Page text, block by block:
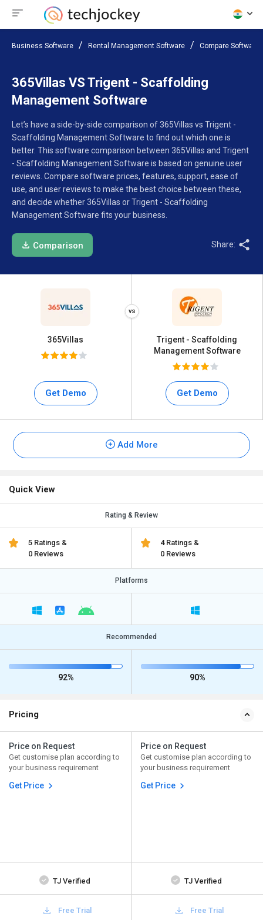
Business Software Rental Management Software Compare Software
365Villas VS Trigent - Scaffolding
Management Software
Let’s have a side-by-side comparison of 365Villas vs Trigent -
Scaffolding Management Software to find out which one is
better. This software comparison between 365Villas and Trigent
- Scaffolding Management Software is based on genuine user
reviews. Compare software prices, features, support, ease of
use, and user reviews to make the best choice between these,
and decide whether 365Villas or Trigent - Scaffolding
Management Software fits your business.
Comparison Share:
365Villas
Get Demo
Trigent - Scaffolding
Management Software
Get Demo
Add More
Quick View
Rating & Review
5 Ratings &
0 Reviews
4 Ratings &
0 Reviews
Platforms
Recommended
92% 90%
Pricing
Price on Request
Get customise plan according to
your business requirement
Get Price
Price on Request
Get customise plan according to
your business requirement
Get Price
TJ Verified TJ Verified
Free Trial Free Trial